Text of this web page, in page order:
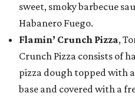
sweet, smoky barbecue
Habanero Fuego.
Flamin’ Crunch Pizza,
Crunch Pizza consists of
pizza dough topped with
base and covered with a